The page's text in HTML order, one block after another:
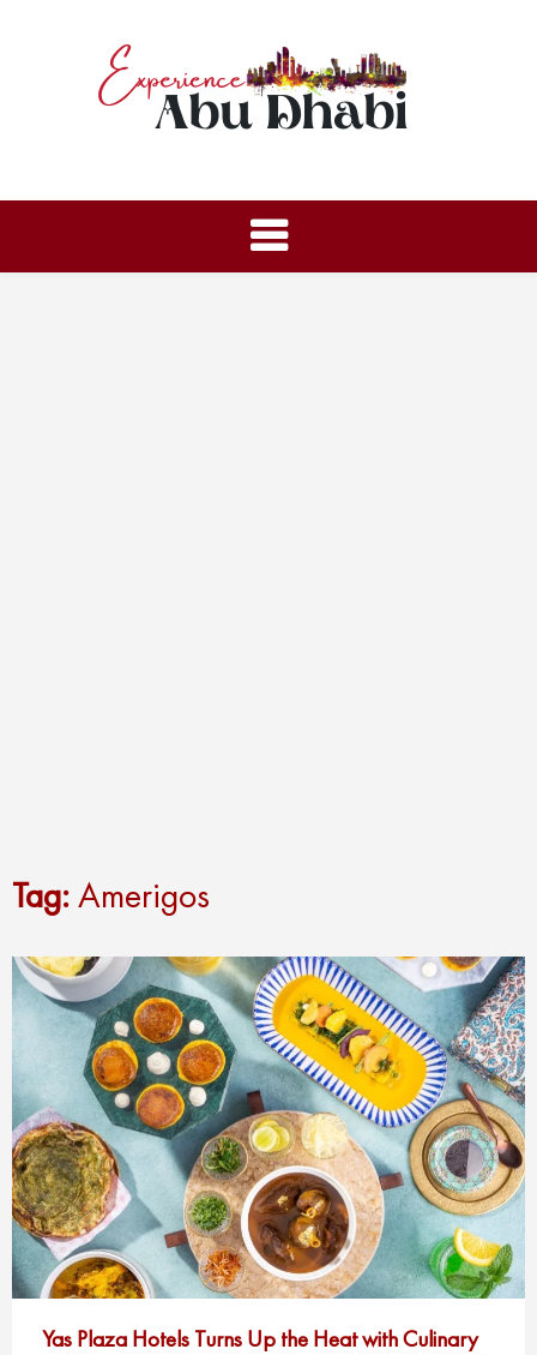
Tag:Amerigos
Yas Plaza Hotels Turns Up the Heat with Culinary